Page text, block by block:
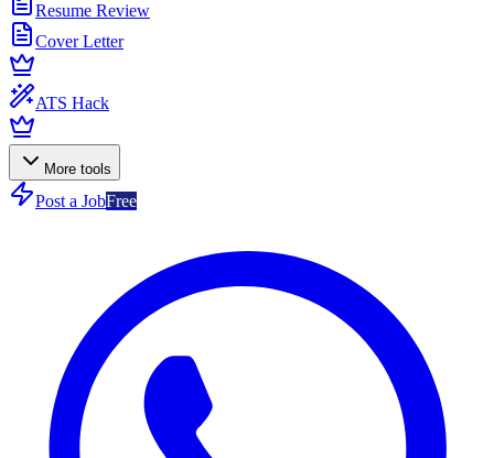
Resume Review
Cover Letter
ATS Hack
More tools
Post a JobFree